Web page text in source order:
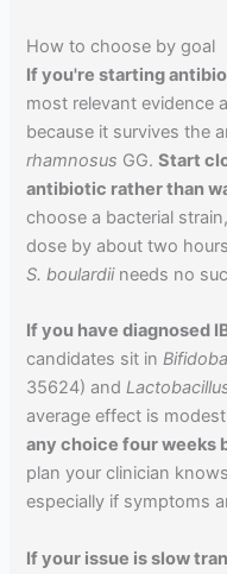
How to choose by goal
If you're starting
most relevant evidence
because it survives the
rhamnosus GG.Start
antibiotic rather than
choose a bacterial
dose by about two
S. boulardiineeds no
If you have diagnosed
candidates sit in
35624) and
average effect is
any choice four weeks
plan your clinician
especially if symptoms
If your issue is slow